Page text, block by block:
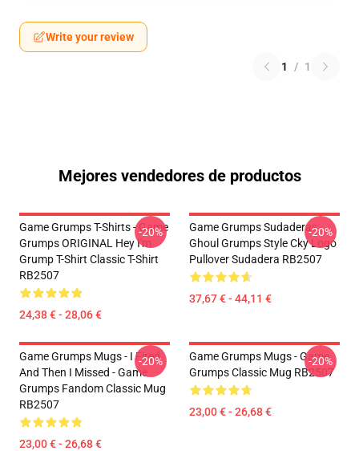
Write your review
1 / 1
Mejores vendedores de productos
Game Grumps T-Shirts - Game
Grumps ORIGINAL Hey I'm
Grump T-Shirt Classic T-Shirt
RB2507
24,38 € - 28,06 €
-20%
Game Grumps Sudaderas -
Ghoul Grumps Style Cky Logo
Pullover Sudadera RB2507
37,67 € - 44,11 €
-20%
Game Grumps Mugs - I Fired
And Then I Missed - Game
Grumps Fandom Classic Mug
RB2507
23,00 € - 26,68 €
-20%
Game Grumps Mugs - Game
Grumps Classic Mug RB2507
23,00 € - 26,68 €
-20%